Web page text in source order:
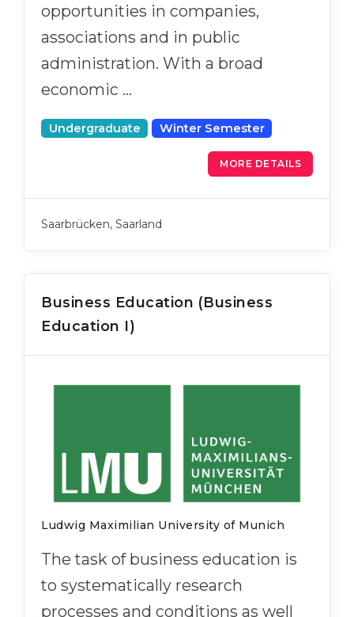
opportunities in companies,
associations and in public
administration. With a broad
economic …
Undergraduate Winter Semester
MORE DETAILS
Saarbrücken, Saarland
Business Education (Business
Education I)
Ludwig Maximilian University of Munich
The task of business education is
to systematically research
processes and conditions as well